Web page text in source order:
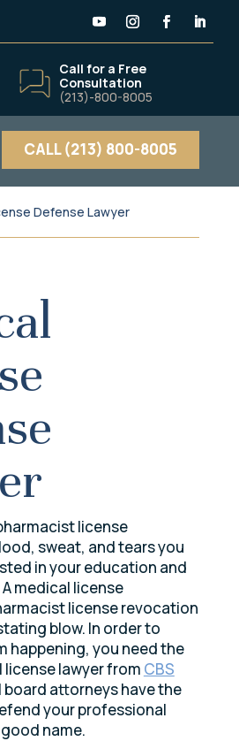
Call for a Free
Consultation
(213)-800-8005
CALL (213) 800-8005
Defense Lawyer
license
sweat, and tears you
in your education and
medical license
license revocation
blow. In order to
happening, you need the
license lawyer from CBS
board attorneys have the
your professional
name.